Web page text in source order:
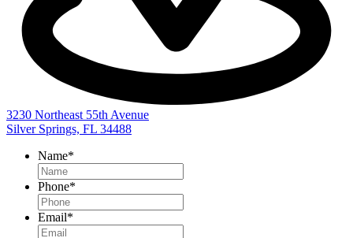
3230 Northeast 55th Avenue
Silver Springs, FL 34488
Name*
Phone*
Email*